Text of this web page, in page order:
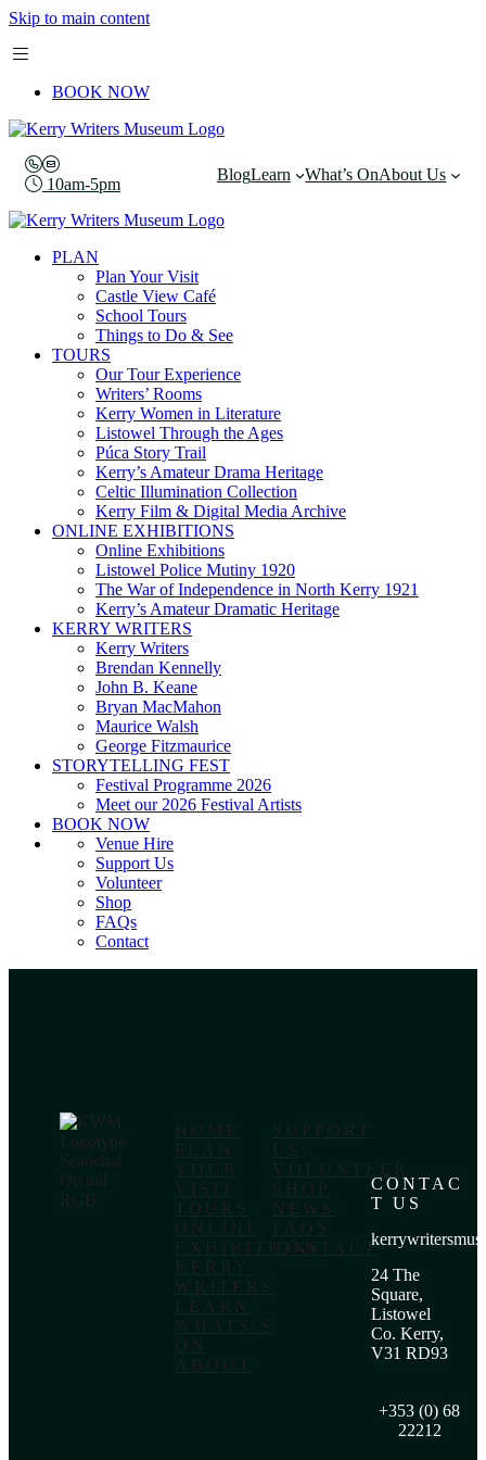
Skip to main content
BOOK NOW
10am-5pm
BlogLearn What’s OnAbout Us
PLAN
Plan Your Visit
Castle View Café
School Tours
Things to Do & See
TOURS
Our Tour Experience
Writers’ Rooms
Kerry Women in Literature
Listowel Through the Ages
Púca Story Trail
Kerry’s Amateur Drama Heritage
Celtic Illumination Collection
Kerry Film & Digital Media Archive
ONLINE EXHIBITIONS
Online Exhibitions
Listowel Police Mutiny 1920
The War of Independence in North Kerry 1921
Kerry’s Amateur Dramatic Heritage
KERRY WRITERS
Kerry Writers
Brendan Kennelly
John B. Keane
Bryan MacMahon
Maurice Walsh
George Fitzmaurice
STORYTELLING FEST
Festival Programme 2026
Meet our 2026 Festival Artists
BOOK NOW
Venue Hire
Support Us
Volunteer
Shop
FAQs
Contact
HOME
PLAN
YOUR
VISIT
TOURS
ONLINE
EXHIBITIONS
KERRY
WRITERS
LEARN
WHATS’S
ON
ABOUT
SUPPORT
US
VOLUNTEER
SHOP
NEWS
FAQS
CONTACT
CONTAC
T US
24 The
Square,
Listowel
Co. Kerry,
V31 RD93
+353 (0) 68
22212